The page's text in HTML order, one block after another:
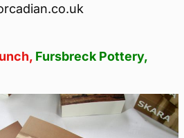
Fursbreck Pottery,